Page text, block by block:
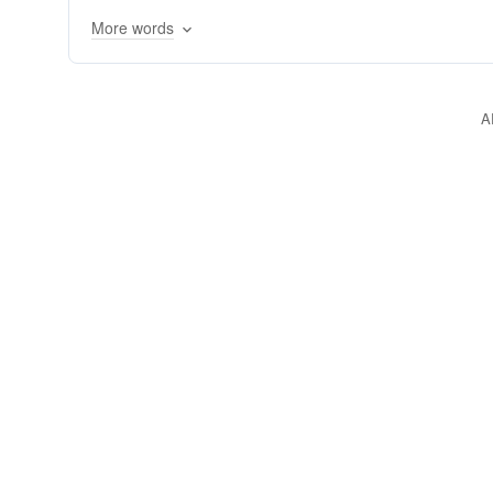
More words